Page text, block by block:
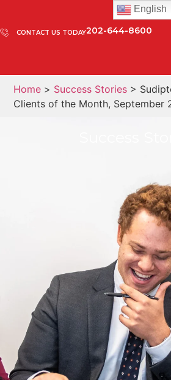
CONTACT US TODAY202-644-8600
Home > Success Stories >
Clients of the Month, September
English